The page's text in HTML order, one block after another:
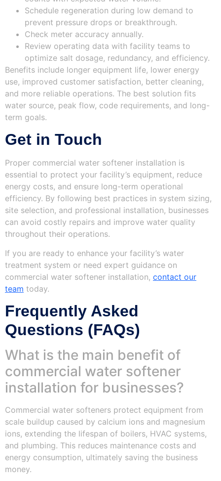
Schedule regeneration during low demand to
prevent pressure drops or breakthrough.
Check meter accuracy annually.
Review operating data with facility teams to
optimize salt dosage, redundancy, and efficiency.
Benefits include longer equipment life, lower energy
use, improved customer satisfaction, better cleaning,
and more reliable operations. The best solution fits
water source, peak flow, code requirements, and long-
term goals.
Get in Touch
Proper commercial water softener installation is
essential to protect your facility’s equipment, reduce
energy costs, and ensure long-term operational
efficiency. By following best practices in system sizing,
site selection, and professional installation, businesses
can avoid costly repairs and improve water quality
throughout their operations.
If you are ready to enhance your facility’s water
treatment system or need expert guidance on
commercial water softener installation, contact our
team today.
Frequently Asked
Questions (FAQs)
What is the main benefit of
commercial water softener
installation for businesses?
Commercial water softeners protect equipment from
scale buildup caused by calcium ions and magnesium
ions, extending the lifespan of boilers, HVAC systems,
and plumbing. This reduces maintenance costs and
energy consumption, ultimately saving the business
money.